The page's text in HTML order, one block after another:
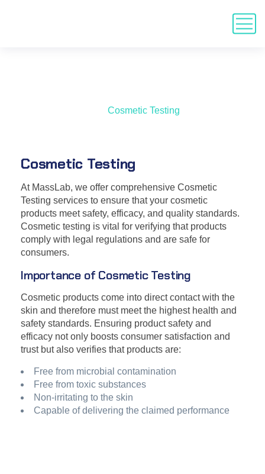
Cosmetic Testing
Cosmetic Testing
At MassLab, we offer comprehensive Cosmetic
Testing services to ensure that your cosmetic
products meet safety, efficacy, and quality standards.
Cosmetic testing is vital for verifying that products
comply with legal regulations and are safe for
consumers.
Importance of Cosmetic Testing
Cosmetic products come into direct contact with the
skin and therefore must meet the highest health and
safety standards. Ensuring product safety and
efficacy not only boosts consumer satisfaction and
trust but also verifies that products are:
Free from microbial contamination
Free from toxic substances
Non-irritating to the skin
Capable of delivering the claimed performance